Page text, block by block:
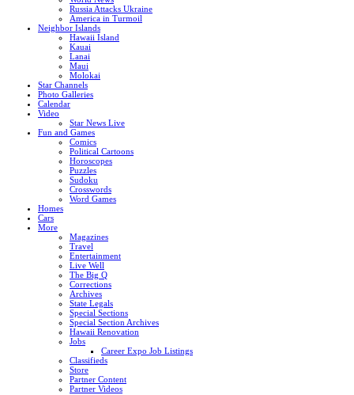
Russia Attacks Ukraine
America in Turmoil
Neighbor Islands
Hawaii Island
Kauai
Lanai
Maui
Molokai
Star Channels
Photo Galleries
Calendar
Video
Star News Live
Fun and Games
Comics
Political Cartoons
Horoscopes
Puzzles
Sudoku
Crosswords
Word Games
Homes
Cars
More
Magazines
Travel
Entertainment
Live Well
The Big Q
Corrections
Archives
State Legals
Special Sections
Special Section Archives
Hawaii Renovation
Jobs
Career Expo Job Listings
Classifieds
Store
Partner Content
Partner Videos